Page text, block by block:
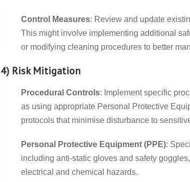
Control Measures: Review and update
This might involve implementing additional
or modifying cleaning procedures to better
4) Risk Mitigation
Procedural Controls: Implement specific
as using appropriate Personal Protective
protocols that minimise disturbance to
Personal Protective Equipment (PPE):
including anti-static gloves and safety
electrical and chemical hazards.